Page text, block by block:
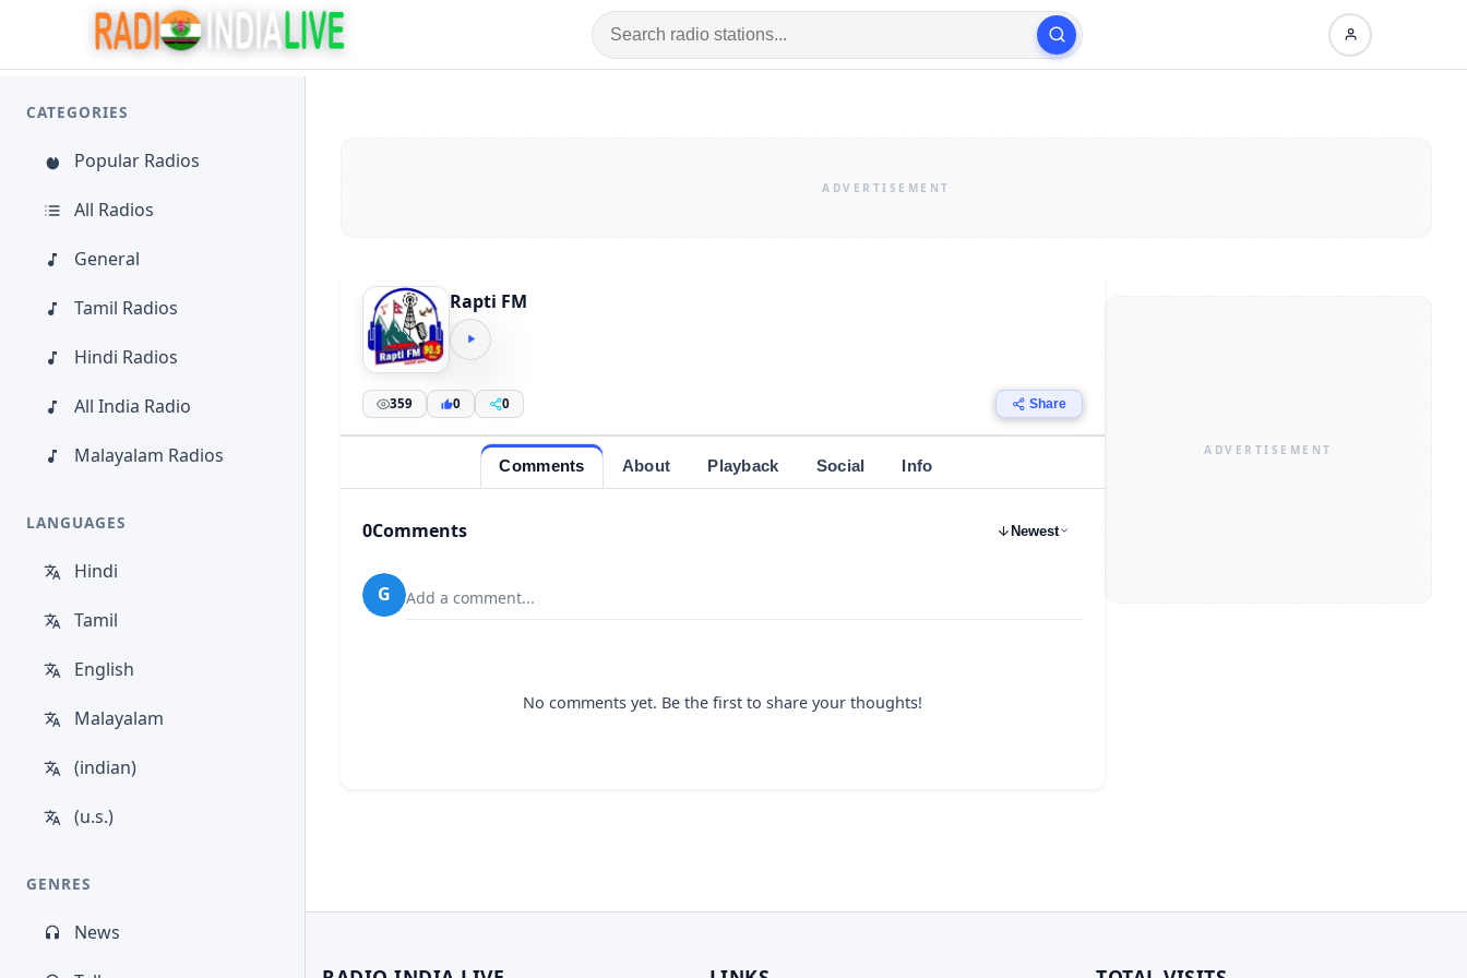
CATEGORIES
Popular Radios
All Radios
General
Tamil Radios
Hindi Radios
All India Radio
Malayalam Radios
LANGUAGES
Hindi
Tamil
English
Malayalam
(indian)
(u.s.)
GENRES
News
Rapti FM
359 0 0 Share
Comments About Playback Social Info
0Comments Newest
G Add a comment...
No comments yet. Be the first to share your thoughts!